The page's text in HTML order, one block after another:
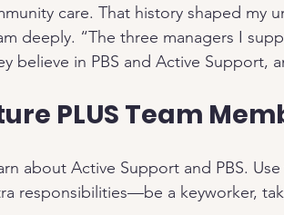
care. That history shaped my
deeply. “The three managers I
believe in PBS and Active Support,
PLUS Team
about Active Support and PBS.
responsibilities—be a keyworker,